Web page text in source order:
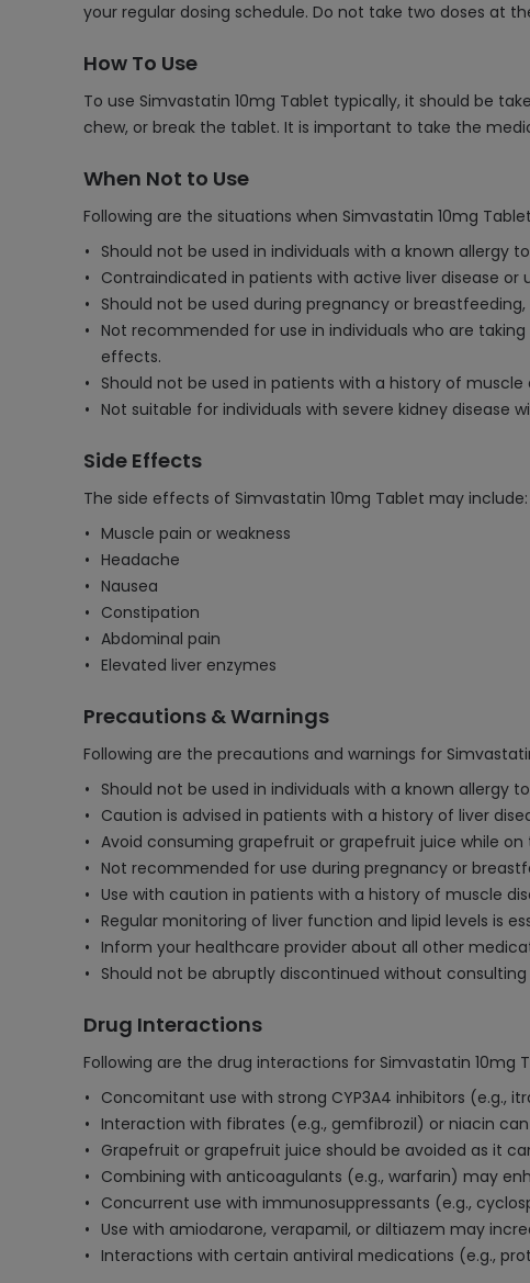
your regular dosing schedule. Do not take two doses at
How To Use
To use Simvastatin 10mg Tablet typically, it should be
chew, or break the tablet. It is important to take the
When Not to Use
Following are the situations when Simvastatin 10mg
Should not be used in individuals with a known allergy
Contraindicated in patients with active liver disease or
Should not be used during pregnancy or
Not recommended for use in individuals who are
effects.
Should not be used in patients with a history of
Not suitable for individuals with severe kidney
Side Effects
The side effects of Simvastatin 10mg Tablet may include:
Muscle pain or weakness
Headache
Nausea
Constipation
Abdominal pain
Elevated liver enzymes
Precautions & Warnings
Following are the precautions and warnings for
Should not be used in individuals with a known allergy
Caution is advised in patients with a history of liver
Avoid consuming grapefruit or grapefruit juice while
Not recommended for use during pregnancy or
Use with caution in patients with a history of muscle
Regular monitoring of liver function and lipid levels is
Inform your healthcare provider about all other
Should not be abruptly discontinued without
Drug Interactions
Following are the drug interactions for Simvastatin 10mg
Concomitant use with strong CYP3A4 inhibitors (e.g.,
Interaction with fibrates (e.g., gemfibrozil) or niacin
Grapefruit or grapefruit juice should be avoided as it
Combining with anticoagulants (e.g., warfarin) may
Concurrent use with immunosuppressants (e.g.,
Use with amiodarone, verapamil, or diltiazem may
Interactions with certain antiviral medications (e.g.,